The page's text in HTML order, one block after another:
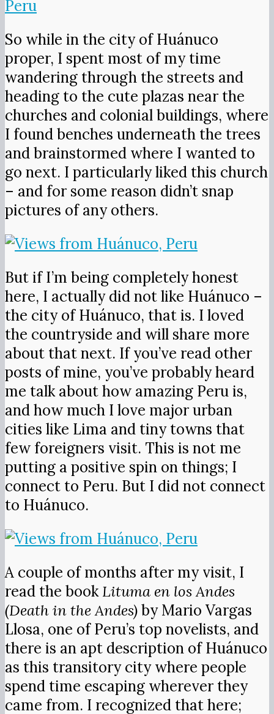
So while in the city of Huánuco
proper, I spent most of my time
wandering through the streets and
heading to the cute plazas near the
churches and colonial buildings, where
I found benches underneath the trees
and brainstormed where I wanted to
go next. I particularly liked this church
– and for some reason didn’t snap
pictures of any others.
But if I’m being completely honest
here, I actually did not like Huánuco –
the city of Huánuco, that is. I loved
the countryside and will share more
about that next. If you’ve read other
posts of mine, you’ve probably heard
me talk about how amazing Peru is,
and how much I love major urban
cities like Lima and tiny towns that
few foreigners visit. This is not me
putting a positive spin on things; I
connect to Peru. But I did not connect
to Huánuco.
A couple of months after my visit, I
read the bookLituma en los Andes
(Death in the Andes)by Mario Vargas
Llosa, one of Peru’s top novelists, and
there is an apt description of Huánuco
as this transitory city where people
spend time escaping wherever they
came from. I recognized that here;